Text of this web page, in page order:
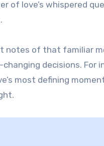
of love’s whispered
notes of that familiar
decisions. For
most defining